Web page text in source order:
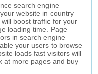
search engine
website in country
boost traffic for your
loading time. Page
in search engine
your users to browse
loads fast visitors will
at more pages and buy